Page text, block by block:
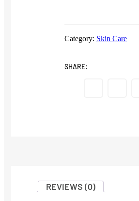
Category: Skin Care
SHARE:
REVIEWS (0)